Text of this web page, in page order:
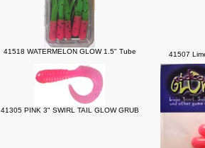
41518 WATERMELON GLOW 1.5" Tube 41507
41305 PINK 3" SWIRL TAIL GLOW GRUB